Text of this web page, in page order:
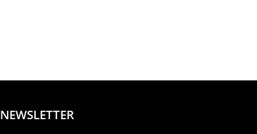
NEWSLETTER